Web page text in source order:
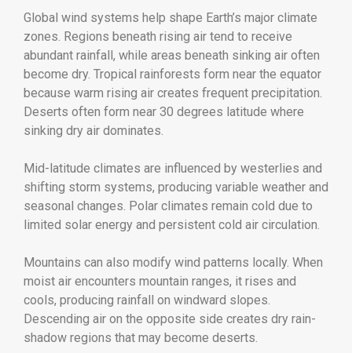
Global wind systems help shape Earth’s major climate
zones. Regions beneath rising air tend to receive
abundant rainfall, while areas beneath sinking air often
become dry. Tropical rainforests form near the equator
because warm rising air creates frequent precipitation.
Deserts often form near 30 degrees latitude where
sinking dry air dominates.
Mid-latitude climates are influenced by westerlies and
shifting storm systems, producing variable weather and
seasonal changes. Polar climates remain cold due to
limited solar energy and persistent cold air circulation.
Mountains can also modify wind patterns locally. When
moist air encounters mountain ranges, it rises and
cools, producing rainfall on windward slopes.
Descending air on the opposite side creates dry rain-
shadow regions that may become deserts.